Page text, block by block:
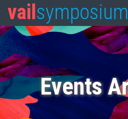
vail symposium
Events